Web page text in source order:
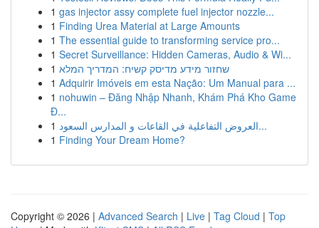
1 gas injector assy complete fuel injector nozzle...
1 Finding Urea Material at Large Amounts
1 The essential guide to transforming service pro...
1 Secret Surveillance: Hidden Cameras, Audio & Wi...
1 שחזור מידע מדיסק קשיח: המדריך המלא
1 Adquirir Imóveis em esta Nação: Um Manual para ...
1 nohuwin – Đăng Nhập Nhanh, Khám Phá Kho Game
Đ...
1
العروض التفاعلية في القاعات و المدارس السعود...
1 Finding Your Dream Home?
Copyright © 2026 | Advanced Search | Live | Tag Cloud | Top